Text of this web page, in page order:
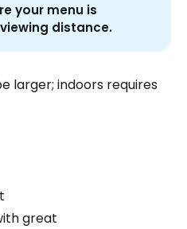
your menu is
distance.
larger; indoors requires
great